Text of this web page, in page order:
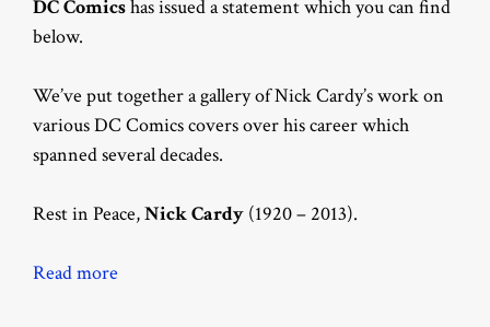
DC Comicshas issued a statement which you can find
below.
We’ve put together a gallery of Nick Cardy’s work on
various DC Comics covers over his career which
spanned several decades.
Rest in Peace,Nick Cardy (1920 – 2013).
Read more